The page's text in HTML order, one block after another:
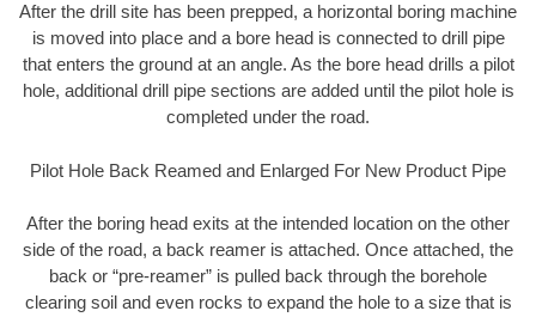
After the drill site has been prepped, a horizontal boring machine
is moved into place and a bore head is connected to drill pipe
that enters the ground at an angle. As the bore head drills a pilot
hole, additional drill pipe sections are added until the pilot hole is
completed under the road.
Pilot Hole Back Reamed and Enlarged For New Product Pipe
After the boring head exits at the intended location on the other
side of the road, a back reamer is attached. Once attached, the
back or “pre-reamer” is pulled back through the borehole
clearing soil and even rocks to expand the hole to a size that is